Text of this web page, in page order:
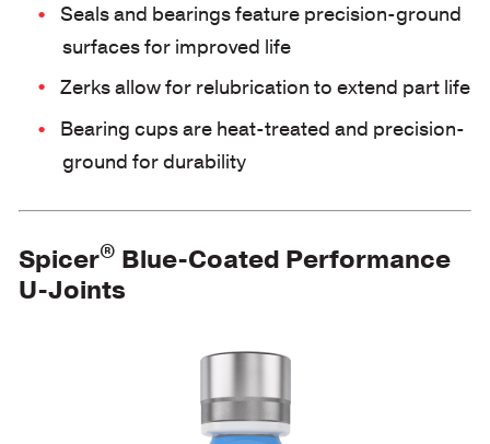
Seals and bearings feature precision-ground
surfaces for improved life
Zerks allow for relubrication to extend part life
Bearing cups are heat-treated and precision-
ground for durability
Spicer® Blue-Coated Performance
U-Joints